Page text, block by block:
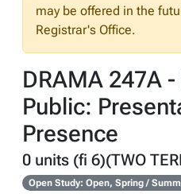
may be offered in the
Registrar's Office.
DRAMA 247A
Public:
Presence
0 units (fi 6)(TWO
Open Study: Open, Spring /